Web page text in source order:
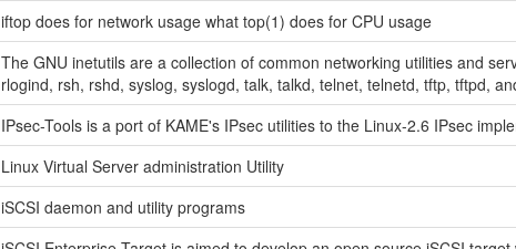
iftop does for network usage what top(1) does for CPU usage
The GNU inetutils are a collection of common networking utilities and
rlogind, rsh, rshd, syslog, syslogd, talk, talkd, telnet, telnetd, tftp, tftpd,
IPsec-Tools is a port of KAME's IPsec utilities to the Linux-2.6 IPsec
Linux Virtual Server administration Utility
iSCSI daemon and utility programs